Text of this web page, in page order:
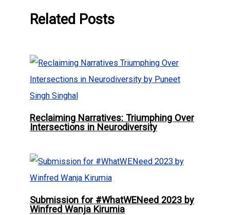
Related Posts
Reclaiming Narratives: Triumphing Over
Intersections in Neurodiversity
Submission for #WhatWENeed 2023 by
Winfred Wanja Kirumia